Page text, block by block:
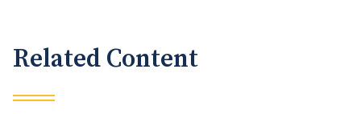
Related Content